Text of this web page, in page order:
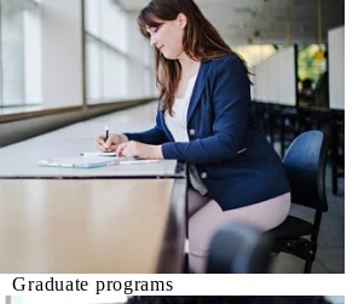
Graduate programs